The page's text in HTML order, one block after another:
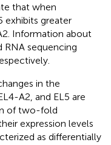
that when
exhibits greater
Information about
RNA sequencing
in the
A2, and EL5 are
of two-fold
expression levels
as differentially